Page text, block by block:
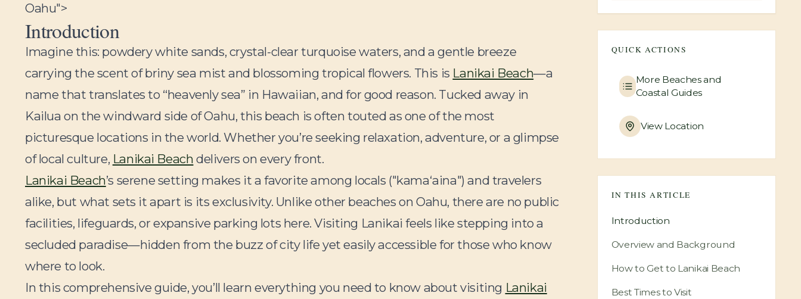
Oahu">
Introduction
Imagine this: powdery white sands, crystal-clear turquoise waters, and a gentle breeze
carrying the scent of briny sea mist and blossoming tropical flowers. This is Lanikai Beach—a
name that translates to “heavenly sea” in Hawaiian, and for good reason. Tucked away in
Kailua on the windward side of Oahu, this beach is often touted as one of the most
picturesque locations in the world. Whether you’re seeking relaxation, adventure, or a glimpse
of local culture, Lanikai Beach delivers on every front.
Lanikai Beach’s serene setting makes it a favorite among locals ("kamaʻaina") and travelers
alike, but what sets it apart is its exclusivity. Unlike other beaches on Oahu, there are no public
facilities, lifeguards, or expansive parking lots here. Visiting Lanikai feels like stepping into a
secluded paradise—hidden from the buzz of city life yet easily accessible for those who know
where to look.
In this comprehensive guide, you’ll learn everything you need to know about visiting Lanikai
QUICK ACTIONS
More Beaches and
Coastal Guides
View Location
IN THIS ARTICLE
Introduction
Overview and Background
How to Get to Lanikai Beach
Best Times to Visit